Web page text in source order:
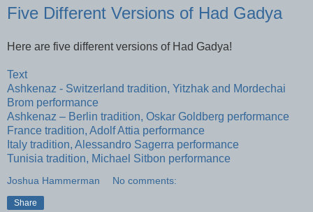
Five Different Versions of Had Gadya
Here are five different versions of Had Gadya!
Text
Ashkenaz - Switzerland tradition, Yitzhak and Mordechai
Brom performance
Ashkenaz – Berlin tradition, Oskar Goldberg performance
France tradition, Adolf Attia performance
Italy tradition, Alessandro Sagerra performance
Tunisia tradition, Michael Sitbon performance
Joshua Hammerman No comments:
Share